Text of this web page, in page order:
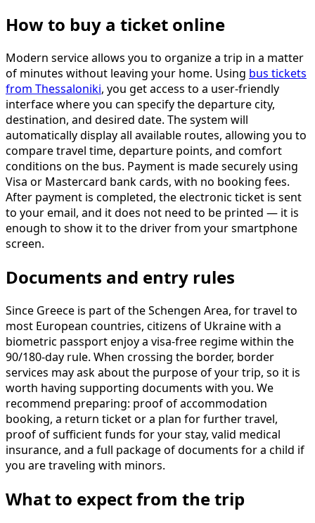
How to buy a ticket online
Modern service allows you to organize a trip in a matter
of minutes without leaving your home. Using bus tickets
from Thessaloniki, you get access to a user-friendly
interface where you can specify the departure city,
destination, and desired date. The system will
automatically display all available routes, allowing you to
compare travel time, departure points, and comfort
conditions on the bus. Payment is made securely using
Visa or Mastercard bank cards, with no booking fees.
After payment is completed, the electronic ticket is sent
to your email, and it does not need to be printed — it is
enough to show it to the driver from your smartphone
screen.
Documents and entry rules
Since Greece is part of the Schengen Area, for travel to
most European countries, citizens of Ukraine with a
biometric passport enjoy a visa-free regime within the
90/180-day rule. When crossing the border, border
services may ask about the purpose of your trip, so it is
worth having supporting documents with you. We
recommend preparing: proof of accommodation
booking, a return ticket or a plan for further travel,
proof of sufficient funds for your stay, valid medical
insurance, and a full package of documents for a child if
you are traveling with minors.
What to expect from the trip